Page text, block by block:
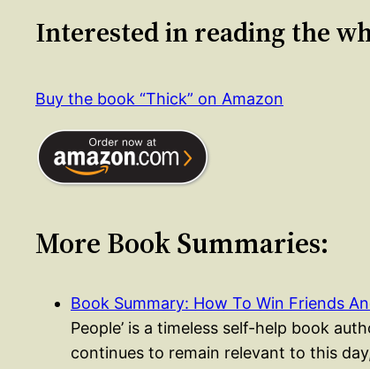
Interested in reading the
Buy the book “Thick” on Amazon
More Book Summaries:
Book Summary: How To Win Friends
People’ is a timeless self-help book
continues to remain relevant to this